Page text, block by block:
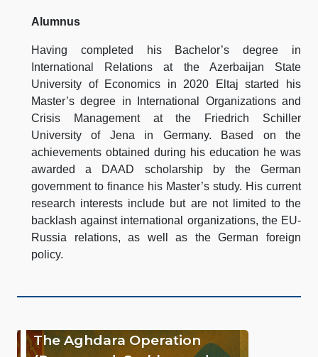
Alumnus
Having completed his Bachelor’s degree in
International Relations at the Azerbaijan State
University of Economics in 2020 Eltaj started his
Master’s degree in International Organizations and
Crisis Management at the Friedrich Schiller
University of Jena in Germany. Based on the
achievements obtained during his education he was
awarded a DAAD scholarship by the German
government to finance his Master’s study. His current
research interests include but are not limited to the
backlash against international organizations, the EU-
Russia relations, as well as the German foreign
policy.
The Aghdara Operation